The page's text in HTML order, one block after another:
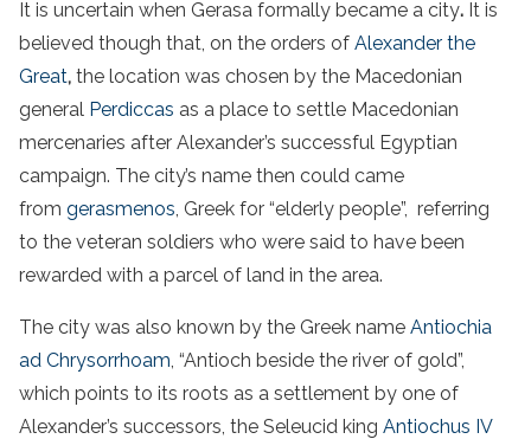
It is uncertain when Gerasa formally became a city. It is
believed though that, on the orders of Alexander the
Great, the location was chosen by the Macedonian
general Perdiccas as a place to settle Macedonian
mercenaries after Alexander’s successful Egyptian
campaign. The city’s name then could came
from gerasmenos, Greek for “elderly people”, referring
to the veteran soldiers who were said to have been
rewarded with a parcel of land in the area.
The city was also known by the Greek name Antiochia
ad Chrysorrhoam, “Antioch beside the river of gold”,
which points to its roots as a settlement by one of
Alexander’s successors, the Seleucid king Antiochus IV